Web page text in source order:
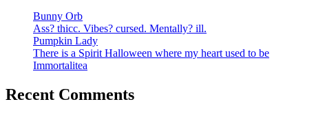
Bunny Orb
Ass? thicc. Vibes? cursed. Mentally? ill.
Pumpkin Lady
There is a Spirit Halloween where my heart used to be
Immortalitea
Recent Comments